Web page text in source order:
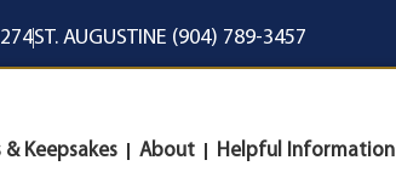
ST. AUGUSTINE (904) 789-3457
& Keepsakes About Helpful Information